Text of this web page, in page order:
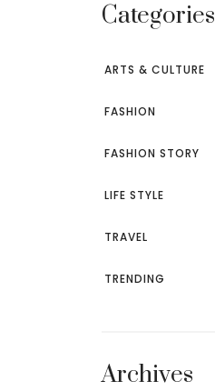
Categories
ARTS & CULTURE
FASHION
FASHION STORY
LIFE STYLE
TRAVEL
TRENDING
Archives